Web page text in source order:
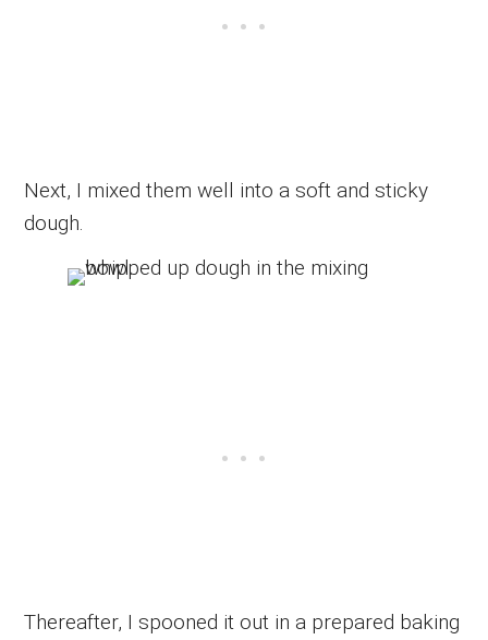
Next, I mixed them well into a soft and sticky
dough.
Thereafter, I spooned it out in a prepared baking